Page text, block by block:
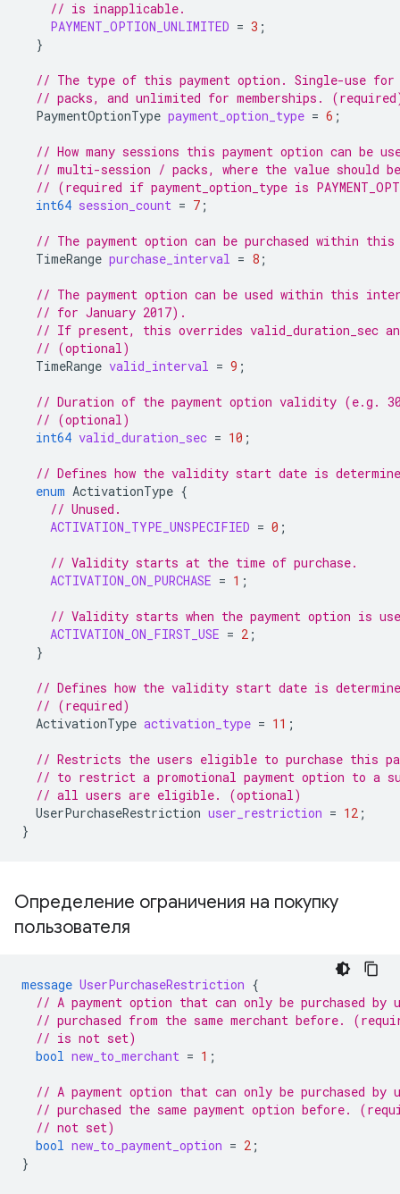
// is inapplicable.
PAYMENT_OPTION_UNLIMITED = 3 ;
}
// The type of this payment option. Single-use
// packs, and unlimited for memberships.
PaymentOptionType payment_option_type = 6 ;
// How many sessions this payment option can be
// multi-session / packs, where the value should
// (required if payment_option_type is
int64 session_count = 7 ;
// The payment option can be purchased within
TimeRange purchase_interval = 8 ;
// The payment option can be used within this
// for January 2017).
// If present, this overrides valid_duration_sec
// (optional)
TimeRange valid_interval = 9 ;
// Duration of the payment option validity (e.g. 30
// (optional)
int64 valid_duration_sec = 10 ;
// Defines how the validity start date is
enum ActivationType {
// Unused.
ACTIVATION_TYPE_UNSPECIFIED = 0 ;
// Validity starts at the time of purchase.
ACTIVATION_ON_PURCHASE = 1 ;
// Validity starts when the payment option is
ACTIVATION_ON_FIRST_USE = 2 ;
}
// Defines how the validity start date is
// (required)
ActivationType activation_type = 11 ;
// Restricts the users eligible to purchase this
// to restrict a promotional payment option to a
// all users are eligible. (optional)
UserPurchaseRestriction user_restriction = 12 ;
}
Определение ограничения на покупку
пользователя
message UserPurchaseRestriction {
// A payment option that can only be purchased by
// purchased from the same merchant before.
// is not set)
bool new_to_merchant = 1 ;
// A payment option that can only be purchased by
// purchased the same payment option before.
// not set)
bool new_to_payment_option = 2 ;
}